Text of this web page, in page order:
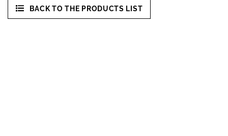
BACK TO THE PRODUCTS LIST